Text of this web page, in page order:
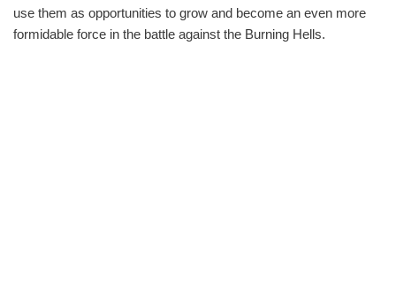
use them as opportunities to grow and become an even more
formidable force in the battle against the Burning Hells.